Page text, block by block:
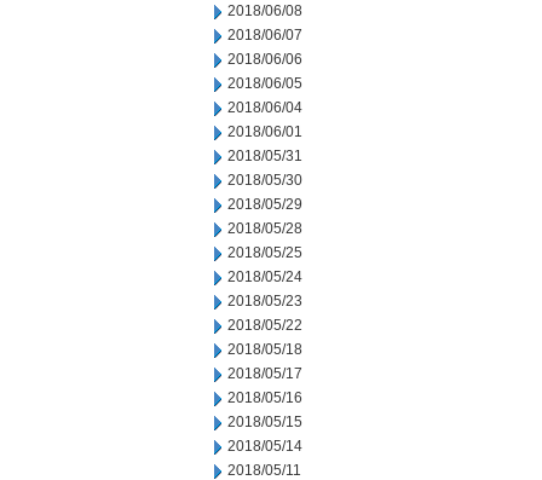
2018/06/08
2018/06/07
2018/06/06
2018/06/05
2018/06/04
2018/06/01
2018/05/31
2018/05/30
2018/05/29
2018/05/28
2018/05/25
2018/05/24
2018/05/23
2018/05/22
2018/05/18
2018/05/17
2018/05/16
2018/05/15
2018/05/14
2018/05/11